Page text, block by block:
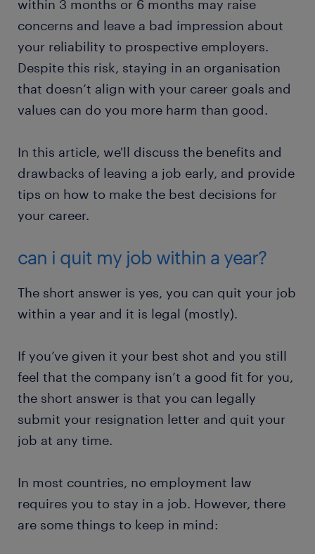
within 3 months or 6 months may raise
concerns and leave a bad impression about
your reliability to prospective employers.
Despite this risk, staying in an organisation
that doesn’t align with your career goals and
values can do you more harm than good.
In this article, we'll discuss the benefits and
drawbacks of leaving a job early, and provide
tips on how to make the best decisions for
your career.
can i quit my job within a year?
The short answer is yes, you can quit your job
within a year and it is legal (mostly).
If you’ve given it your best shot and you still
feel that the company isn’t a good fit for you,
the short answer is that you can legally
submit your resignation letter and quit your
job at any time.
In most countries, no employment law
requires you to stay in a job. However, there
are some things to keep in mind: